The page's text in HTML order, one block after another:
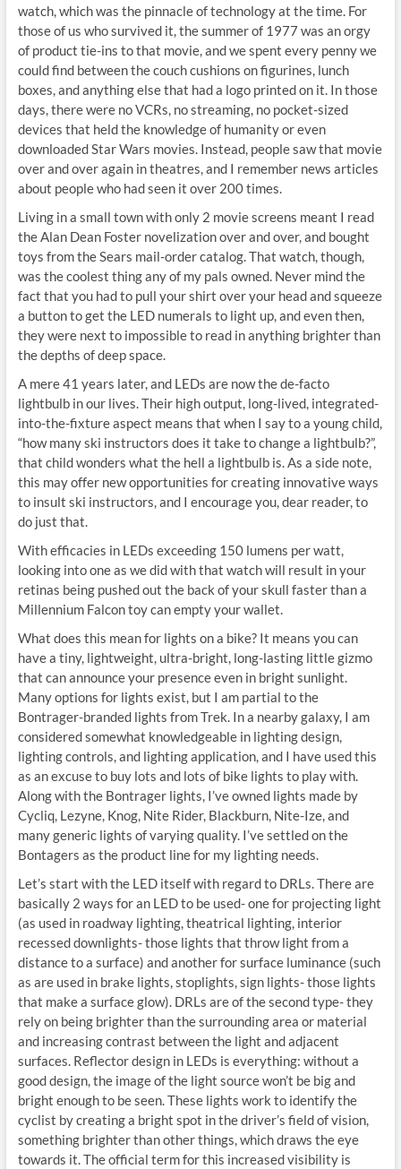
watch, which was the pinnacle of technology at the time. For
those of us who survived it, the summer of 1977 was an orgy
of product tie-ins to that movie, and we spent every penny we
could find between the couch cushions on figurines, lunch
boxes, and anything else that had a logo printed on it. In those
days, there were no VCRs, no streaming, no pocket-sized
devices that held the knowledge of humanity or even
downloaded Star Wars movies. Instead, people saw that movie
over and over again in theatres, and I remember news articles
about people who had seen it over 200 times.
Living in a small town with only 2 movie screens meant I read
the Alan Dean Foster novelization over and over, and bought
toys from the Sears mail-order catalog. That watch, though,
was the coolest thing any of my pals owned. Never mind the
fact that you had to pull your shirt over your head and squeeze
a button to get the LED numerals to light up, and even then,
they were next to impossible to read in anything brighter than
the depths of deep space.
A mere 41 years later, and LEDs are now the de-facto
lightbulb in our lives. Their high output, long-lived, integrated-
into-the-fixture aspect means that when I say to a young child,
“how many ski instructors does it take to change a lightbulb?”,
that child wonders what the hell a lightbulb is. As a side note,
this may offer new opportunities for creating innovative ways
to insult ski instructors, and I encourage you, dear reader, to
do just that.
With efficacies in LEDs exceeding 150 lumens per watt,
looking into one as we did with that watch will result in your
retinas being pushed out the back of your skull faster than a
Millennium Falcon toy can empty your wallet.
What does this mean for lights on a bike? It means you can
have a tiny, lightweight, ultra-bright, long-lasting little gizmo
that can announce your presence even in bright sunlight.
Many options for lights exist, but I am partial to the
Bontrager-branded lights from Trek. In a nearby galaxy, I am
considered somewhat knowledgeable in lighting design,
lighting controls, and lighting application, and I have used this
as an excuse to buy lots and lots of bike lights to play with.
Along with the Bontrager lights, I’ve owned lights made by
Cycliq, Lezyne, Knog, Nite Rider, Blackburn, Nite-Ize, and
many generic lights of varying quality. I’ve settled on the
Bontagers as the product line for my lighting needs.
Let’s start with the LED itself with regard to DRLs. There are
basically 2 ways for an LED to be used- one for projecting light
(as used in roadway lighting, theatrical lighting, interior
recessed downlights- those lights that throw light from a
distance to a surface) and another for surface luminance (such
as are used in brake lights, stoplights, sign lights- those lights
that make a surface glow). DRLs are of the second type- they
rely on being brighter than the surrounding area or material
and increasing contrast between the light and adjacent
surfaces. Reflector design in LEDs is everything: without a
good design, the image of the light source won’t be big and
bright enough to be seen. These lights work to identify the
cyclist by creating a bright spot in the driver’s field of vision,
something brighter than other things, which draws the eye
towards it. The official term for this increased visibility is